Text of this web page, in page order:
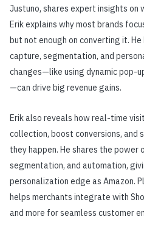
Justuno, shares expert insights on
Erik explains why most brands
but not enough on converting it.
capture, segmentation, and
changes—like using dynamic pop-
—can drive big revenue gains.
Erik also reveals how real-time
collection, boost conversions, and
they happen. He shares the
segmentation, and automation,
personalization edge as Amazon.
helps merchants integrate with
and more for seamless customer